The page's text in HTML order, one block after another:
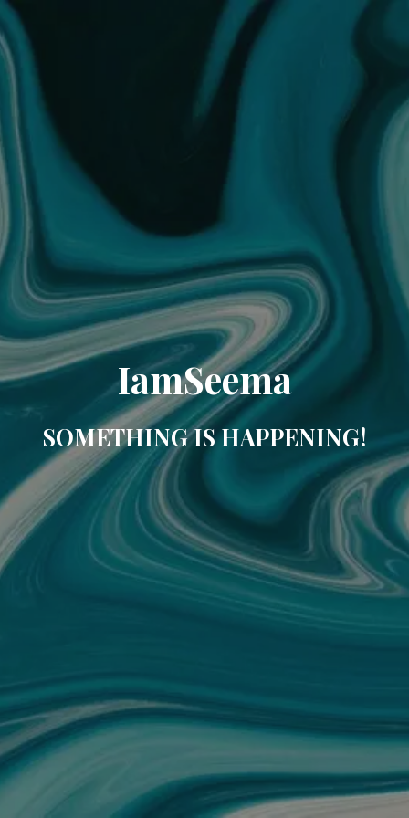
IamSeema
SOMETHING IS HAPPENING!